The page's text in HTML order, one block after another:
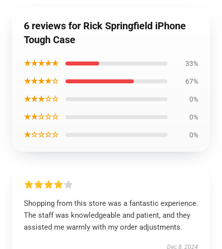
6 reviews for Rick Springfield iPhone
Tough Case
★★★★★ 33%
★★★★☆ 67%
★★★☆☆ 0%
★★☆☆☆ 0%
★☆☆☆☆ 0%
Shopping from this store was a fantastic experience.
The staff was knowledgeable and patient, and they
assisted me warmly with my order adjustments.
Dec 8, 2024